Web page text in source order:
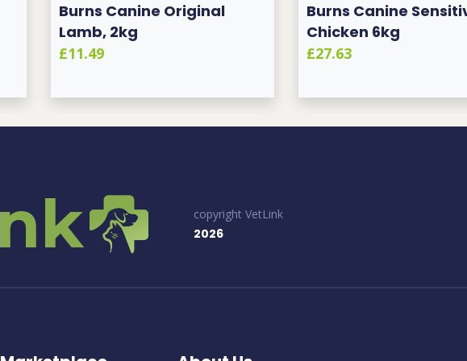
Burns Canine Original
Lamb, 2kg
£11.49
Burns Canine
Chicken 6kg
£27.63
copyright VetLink
2026